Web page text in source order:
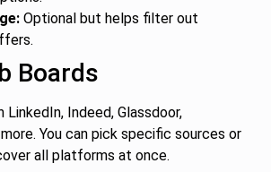
Optional but helps filter out
Boards
Indeed, Glassdoor,
You can pick specific sources or
all platforms at once.